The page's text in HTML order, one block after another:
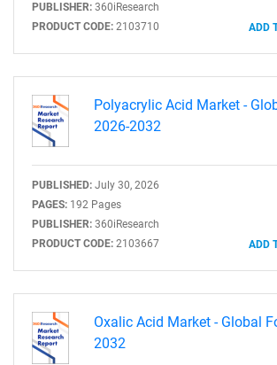
PUBLISHER: 360iResearch
PRODUCT CODE: 2103710 ADD
Polyacrylic Acid Market -
2026-2032
PUBLISHED: July 30, 2026
PAGES: 192 Pages
PUBLISHER: 360iResearch
PRODUCT CODE: 2103667 ADD
Oxalic Acid Market - Global
2032